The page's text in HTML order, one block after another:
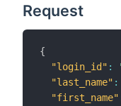
Request
{
"login_id" :
"last_name" :
"first_name"